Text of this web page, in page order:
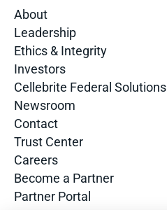
About
Leadership
Ethics & Integrity
Investors
Cellebrite Federal Solutions
Newsroom
Contact
Trust Center
Careers
Become a Partner
Partner Portal